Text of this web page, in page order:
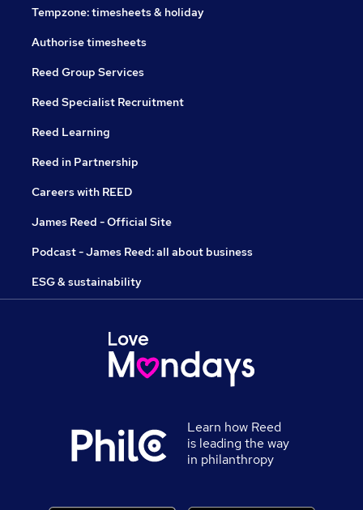
Tempzone: timesheets & holiday
Authorise timesheets
Reed Group Services
Reed Specialist Recruitment
Reed Learning
Reed in Partnership
Careers with REED
James Reed - Official Site
Podcast - James Reed: all about business
ESG & sustainability
Learn how Reed
is leading the way
in philanthropy